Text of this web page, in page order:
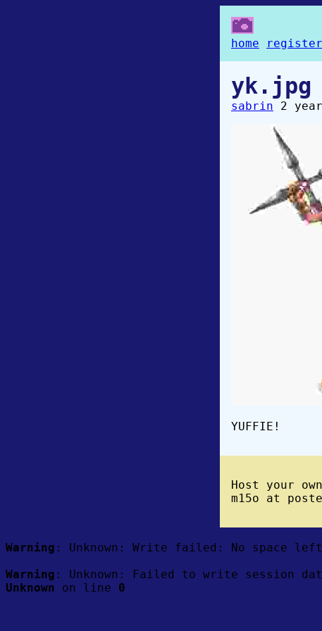
home register
yk.jpg
sabrin 2
YUFFIE!
Host your
m15o at
Warning : Unknown: Write failed: No space
Warning : Unknown: Failed to write session
Unknown on line 0